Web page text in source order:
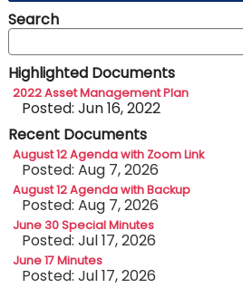
Search
Highlighted Documents
2022 Asset Management Plan
Posted: Jun 16, 2022
Recent Documents
August 12 Agenda with Zoom Link
Posted: Aug 7, 2026
August 12 Agenda with Backup
Posted: Aug 7, 2026
June 30 Special Minutes
Posted: Jul 17, 2026
June 17 Minutes
Posted: Jul 17, 2026